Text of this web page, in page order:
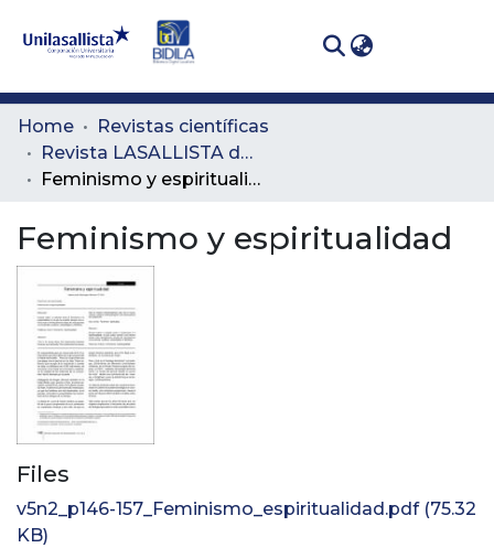
Communities
& Collections
Statistics
Home
Revistas científicas
Revista LASALLISTA de Investigación
Feminismo y espiritualidad
Feminismo y espiritualidad
Files
v5n2_p146-157_Feminismo_espiritualidad.pdf(75.32
KB)